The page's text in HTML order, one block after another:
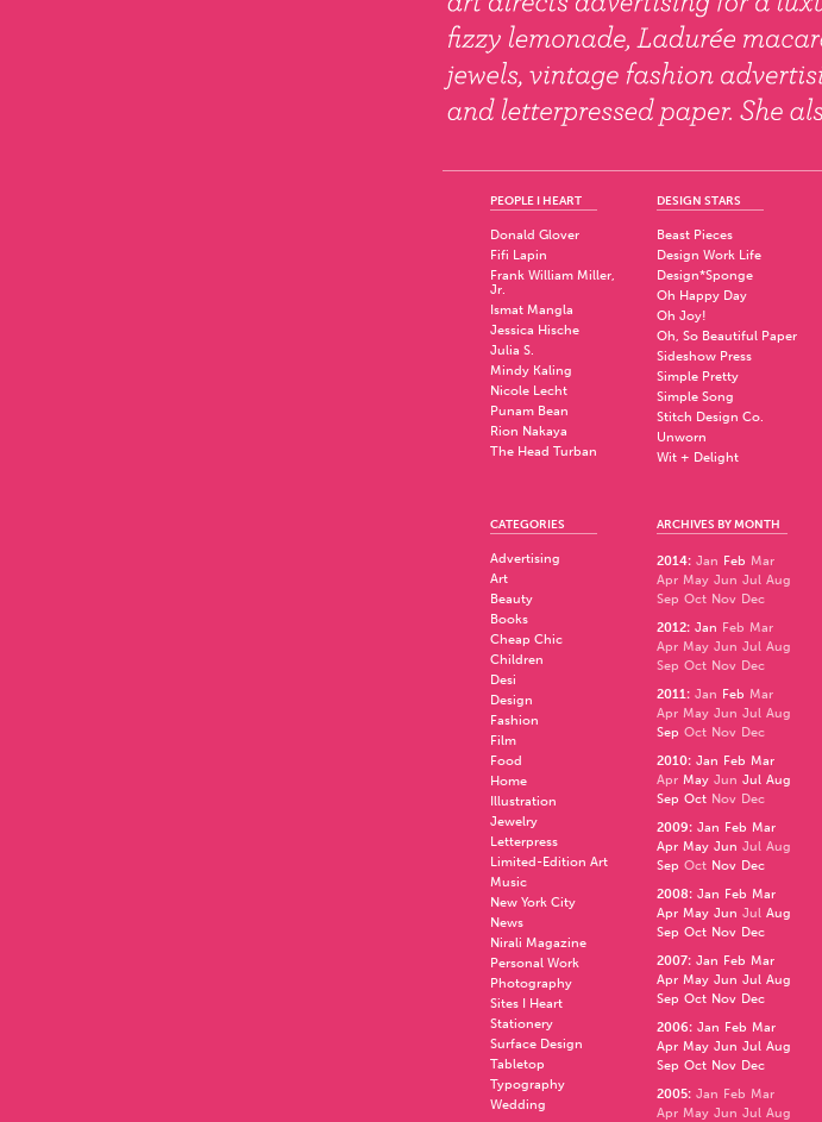
PEOPLE I HEART
Donald Glover
Fifi Lapin
Frank William Miller,
Jr.
Ismat Mangla
Jessica Hische
Julia S.
Mindy Kaling
Nicole Lecht
Punam Bean
Rion Nakaya
The Head Turban
DESIGN STARS
Beast Pieces
Design Work Life
Design*Sponge
Oh Happy Day
Oh Joy!
Oh, So Beautiful Paper
Sideshow Press
Simple Pretty
Simple Song
Stitch Design Co.
Unworn
Wit + Delight
CATEGORIES
Advertising
Art
Beauty
Books
Cheap Chic
Children
Desi
Design
Fashion
Film
Food
Home
Illustration
Jewelry
Letterpress
Limited-Edition Art
Music
New York City
News
Nirali Magazine
Personal Work
Photography
Sites I Heart
Stationery
Surface Design
Tabletop
Typography
Wedding
ARCHIVES BY MONTH
2014: Jan Feb Mar
Apr May Jun Jul Aug
Sep Oct Nov Dec
2012: Jan Feb Mar
Apr May Jun Jul Aug
Sep Oct Nov Dec
2011: Jan Feb Mar
Apr May Jun Jul Aug
Sep Oct Nov Dec
2010: Jan Feb Mar
Apr May Jun Jul Aug
Sep Oct Nov Dec
2009: Jan Feb Mar
Apr May Jun Jul Aug
Sep Oct Nov Dec
2008: Jan Feb Mar
Apr May Jun Jul Aug
Sep Oct Nov Dec
2007: Jan Feb Mar
Apr May Jun Jul Aug
Sep Oct Nov Dec
2006: Jan Feb Mar
Apr May Jun Jul Aug
Sep Oct Nov Dec
2005: Jan Feb Mar
Apr May Jun Jul Aug